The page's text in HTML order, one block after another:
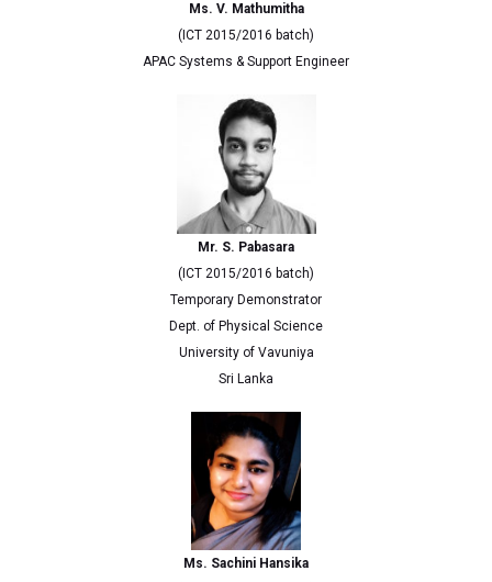
Ms. V. Mathumitha
(ICT 2015/2016 batch)
APAC Systems & Support Engineer
Mr. S. Pabasara
(ICT 2015/2016 batch)
Temporary Demonstrator
Dept. of Physical Science
University of Vavuniya
Sri Lanka
Ms. Sachini Hansika